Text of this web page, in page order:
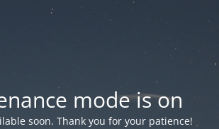
mode is on
soon. Thank you for your patience!